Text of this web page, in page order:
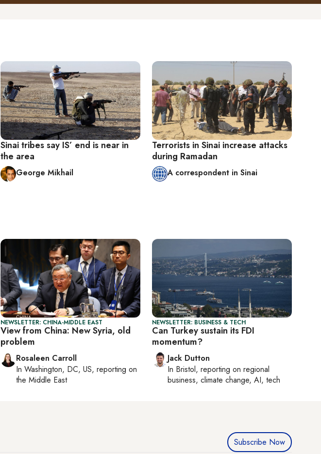
Sinai tribes say IS’ end is near in
the area
George Mikhail
Terrorists in Sinai increase attacks
during Ramadan
A correspondent in Sinai
NEWSLETTER: CHINA-MIDDLE EAST
View from China: New Syria, old
problem
Rosaleen Carroll
In Washington, DC, US, reporting on
the Middle East
NEWSLETTER: BUSINESS & TECH
Can Turkey sustain its FDI
momentum?
Jack Dutton
In Bristol, reporting on regional
business, climate change, AI, tech
Subscribe Now